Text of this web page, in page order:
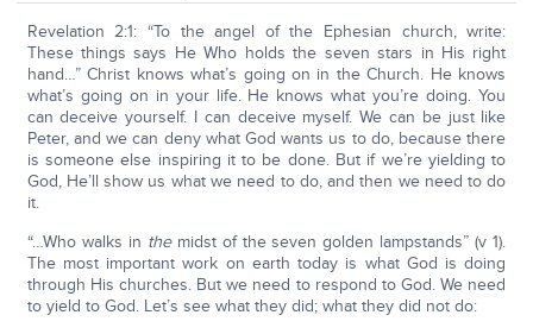
Revelation 2:1: “To the angel of the Ephesian church, write:
These things says He Who holds the seven stars in His right
hand…” Christ knows what’s going on in the Church. He knows
what’s going on in your life. He knows what you’re doing. You
can deceive yourself. I can deceive myself. We can be just like
Peter, and we can deny what God wants us to do, because there
is someone else inspiring it to be done. But if we’re yielding to
God, He’ll show us what we need to do, and then we need to do
it.
“…Who walks in themidst of the seven golden lampstands” (v 1).
The most important work on earth today is what God is doing
through His churches. But we need to respond to God. We need
to yield to God. Let’s see what they did; what they did not do: